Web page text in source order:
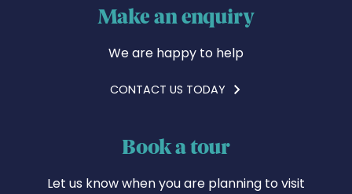
Make an enquiry
We are happy to help
CONTACT US TODAY
Book a tour
Let us know when you are planning to visit